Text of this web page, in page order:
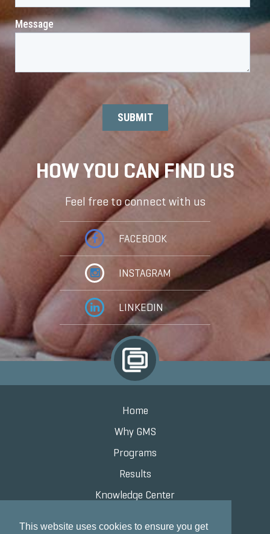
This website uses cookies to ensure you get
HOW YOU CAN FIND US
Feel free to connect with us
FACEBOOK
INSTAGRAM
LINKEDIN
Home
Why GMS
Programs
Results
Knowledge Center